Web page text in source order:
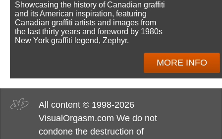
Showcasing the history of Canadian graffiti
and its American inspiration, featuring
Canadian graffiti artists and images from
the last thirty years and foreword by 1980s
New York graffiti legend, Zephyr.
MORE INFO
All content © 1998-2026
VisualOrgasm.com We do not
condone the destruction of